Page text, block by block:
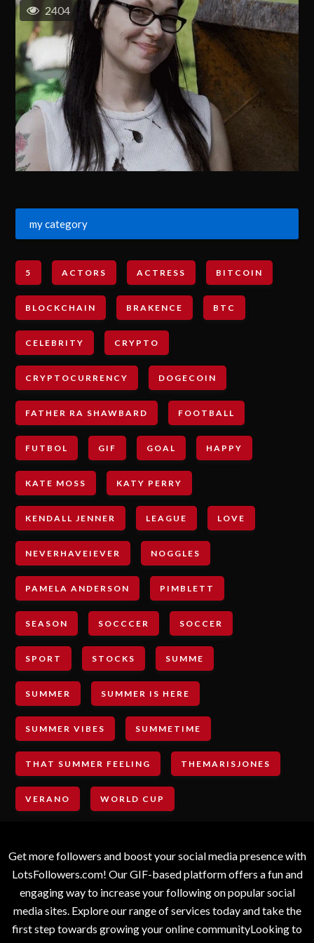
2404
my category
5 ACTORS ACTRESS BITCOIN
BLOCKCHAIN BRAKENCE BTC
CELEBRITY CRYPTO
CRYPTOCURRENCY DOGECOIN
FATHER RA SHAWBARD FOOTBALL
FUTBOL GIF GOAL HAPPY
KATE MOSS KATY PERRY
KENDALL JENNER LEAGUE LOVE
NEVERHAVEIEVER NOGGLES
PAMELA ANDERSON PIMBLETT
SEASON SOCCCER SOCCER
SPORT STOCKS SUMME
SUMMER SUMMER IS HERE
SUMMER VIBES SUMMETIME
THAT SUMMER FEELING THEMARISJONES
VERANO WORLD CUP
Get more followers and boost your social media presence with
LotsFollowers.com! Our GIF-based platform offers a fun and
engaging way to increase your following on popular social
media sites. Explore our range of services today and take the
first step towards growing your online communityLooking to